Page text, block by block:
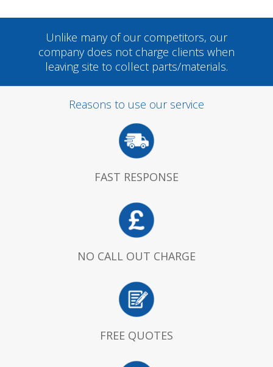
Unlike many of our competitors, our
company does not charge clients when
leaving site to collect parts/materials.
Reasons to use our service
FAST RESPONSE
NO CALL OUT CHARGE
FREE QUOTES